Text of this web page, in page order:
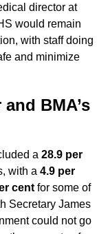
director at
would remain
with staff doing
and minimize
BMA’s
a 28.9 per
with a 4.9 per
cent for some of
Secretary James
could not go